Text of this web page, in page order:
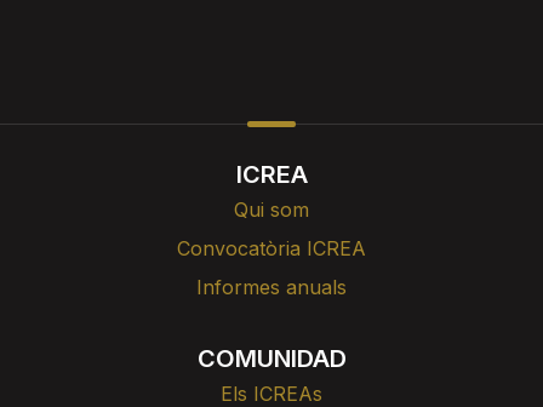
ICREA
Qui som
Convocatòria ICREA
Informes anuals
COMUNIDAD
Els ICREAs